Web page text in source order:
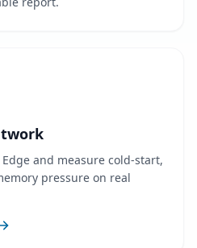
and measure cold-start,
pressure on real